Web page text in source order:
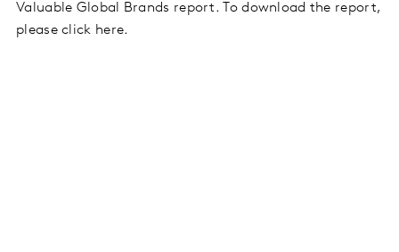
Valuable Global Brands report. To download the report,
please click here.